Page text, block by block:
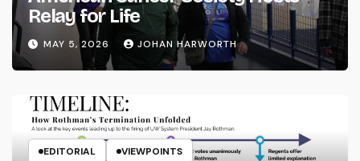
Relay for Life
MAY 5, 2026 JOHAN HARWORTH
EDITORIAL VIEWPOINTS